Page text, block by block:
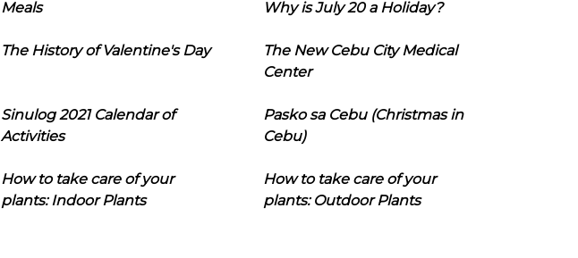
Meals
Why is July 20 a Holiday?
The History of Valentine's Day
The New Cebu City Medical
Center
Sinulog 2021 Calendar of
Activities
Pasko sa Cebu (Christmas in
Cebu)
How to take care of your
plants: Indoor Plants
How to take care of your
plants: Outdoor Plants